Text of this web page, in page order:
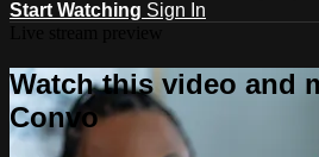
Start Watching Sign In
Watch this video and
Convo